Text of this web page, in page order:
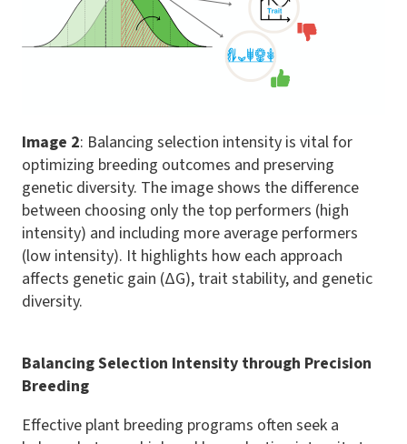
Image 2: Balancing selection intensity is vital for
optimizing breeding outcomes and preserving
genetic diversity. The image shows the difference
between choosing only the top performers (high
intensity) and including more average performers
(low intensity). It highlights how each approach
affects genetic gain (ΔG), trait stability, and genetic
diversity.
Balancing Selection Intensity through Precision
Breeding
Effective plant breeding programs often seek a